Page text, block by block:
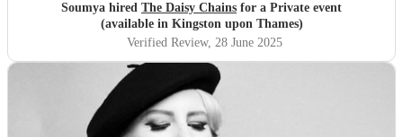
Soumya hired The Daisy Chains for a Private event
(available in Kingston upon Thames)
Verified Review, 28 June 2025